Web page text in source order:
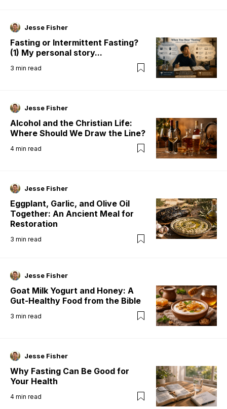
Jesse Fisher
Fasting or Intermittent Fasting?
(1) My personal story...
3 min read
Jesse Fisher
Alcohol and the Christian Life:
Where Should We Draw the Line?
4 min read
Jesse Fisher
Eggplant, Garlic, and Olive Oil
Together: An Ancient Meal for
Restoration
3 min read
Jesse Fisher
Goat Milk Yogurt and Honey: A
Gut-Healthy Food from the Bible
3 min read
Jesse Fisher
Why Fasting Can Be Good for
Your Health
4 min read